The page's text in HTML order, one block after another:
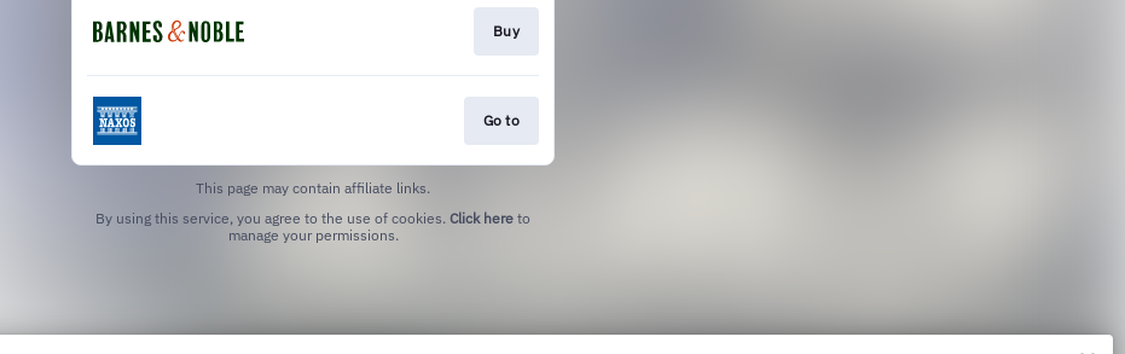
Buy
Go to
This page may contain affiliate links.
By using this service, you agree to the use of cookies. Click here to
manage your permissions.